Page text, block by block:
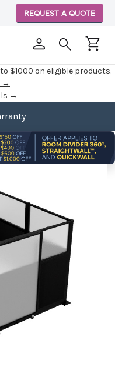
to $1000 on eligible products.
→
→
REQUEST A QUOTE